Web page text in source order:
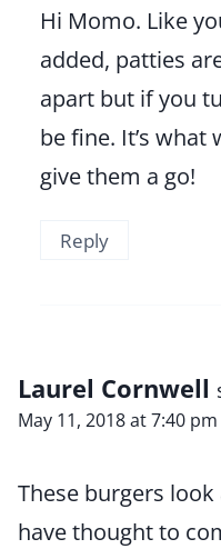
Hi Momo. Like
added, patties
apart but if you
be fine. It’s
give them a go!
Reply
Laurel Cornwell
May 11, 2018 at 7:40 pm
These burgers
have thought to